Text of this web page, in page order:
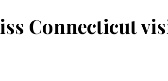
Connecticut